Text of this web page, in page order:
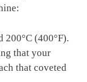
200°C (400°F).
that your
that coveted